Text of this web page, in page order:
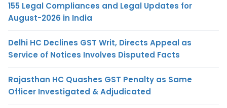
155 Legal Compliances and Legal Updates for
August-2026 in India
Delhi HC Declines GST Writ, Directs Appeal as
Service of Notices Involves Disputed Facts
Rajasthan HC Quashes GST Penalty as Same
Officer Investigated & Adjudicated